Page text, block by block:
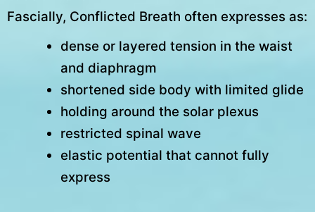
Fascially, Conflicted Breath often expresses as:
dense or layered tension in the waist
and diaphragm
shortened side body with limited glide
holding around the solar plexus
restricted spinal wave
elastic potential that cannot fully
express